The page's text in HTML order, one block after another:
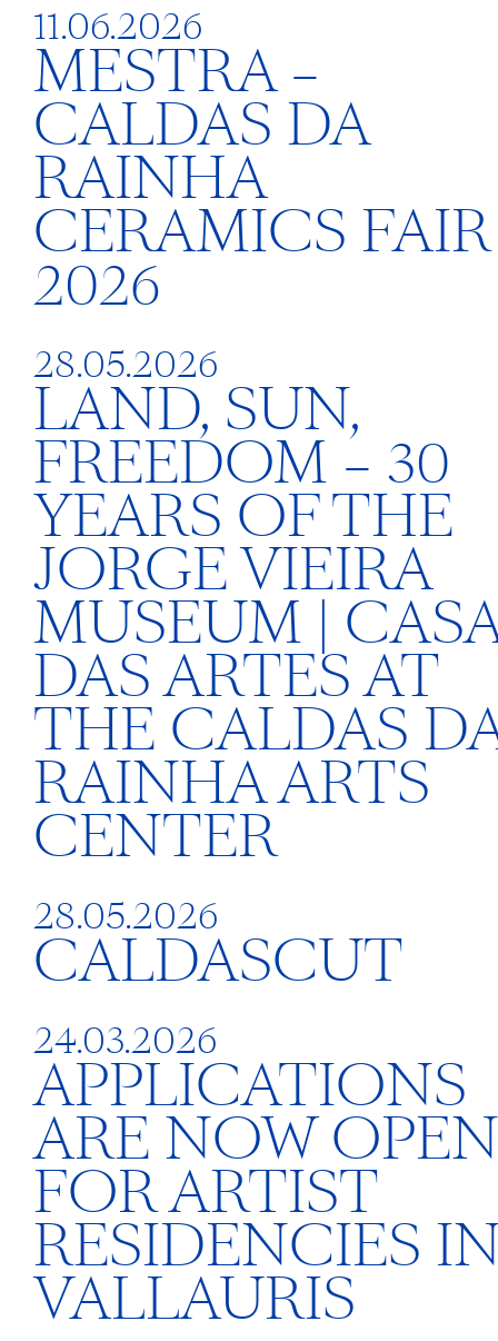
11.06.2026
MESTRA –
CALDAS DA
RAINHA
CERAMICS FAIR
2026
28.05.2026
LAND, SUN,
FREEDOM – 30
YEARS OF THE
JORGE VIEIRA
MUSEUM |
DAS ARTES AT
THE CALDAS
RAINHA ARTS
CENTER
28.05.2026
CALDASCUT
24.03.2026
APPLICATIONS
ARE NOW OPEN
FOR ARTIST
RESIDENCIES
VALLAURIS